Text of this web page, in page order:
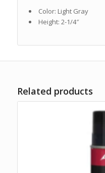
Color: Light Gray
Height: 2-1/4″
Related products